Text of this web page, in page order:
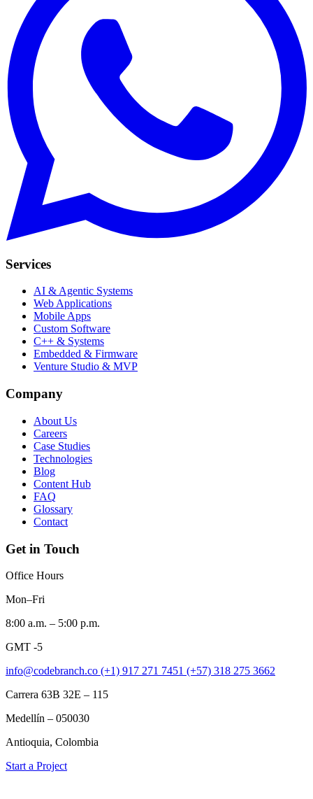
Services
AI & Agentic Systems
Web Applications
Mobile Apps
Custom Software
C++ & Systems
Embedded & Firmware
Venture Studio & MVP
Company
About Us
Careers
Case Studies
Technologies
Blog
Content Hub
FAQ
Glossary
Contact
Get in Touch
Office Hours
Mon–Fri
8:00 a.m. – 5:00 p.m.
GMT -5
info@codebranch.co (+1) 917 271 7451 (+57) 318 275 3662
Carrera 63B 32E – 115
Medellín – 050030
Antioquia, Colombia
Start a Project